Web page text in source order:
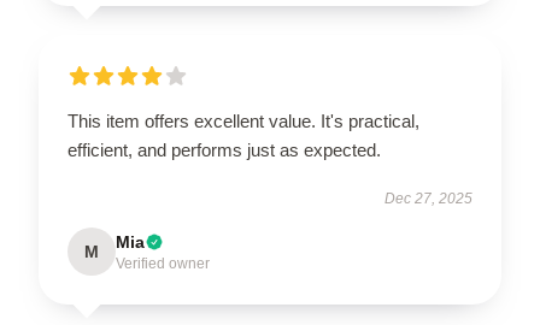
This item offers excellent value. It's practical,
efficient, and performs just as expected.
Dec 27, 2025
M Mia
Verified owner